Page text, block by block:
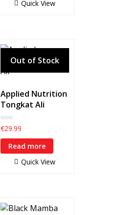
Quick View
Applied Nutrition
Tongkat Ali
0
out
of
€29.99
Read more
Quick View